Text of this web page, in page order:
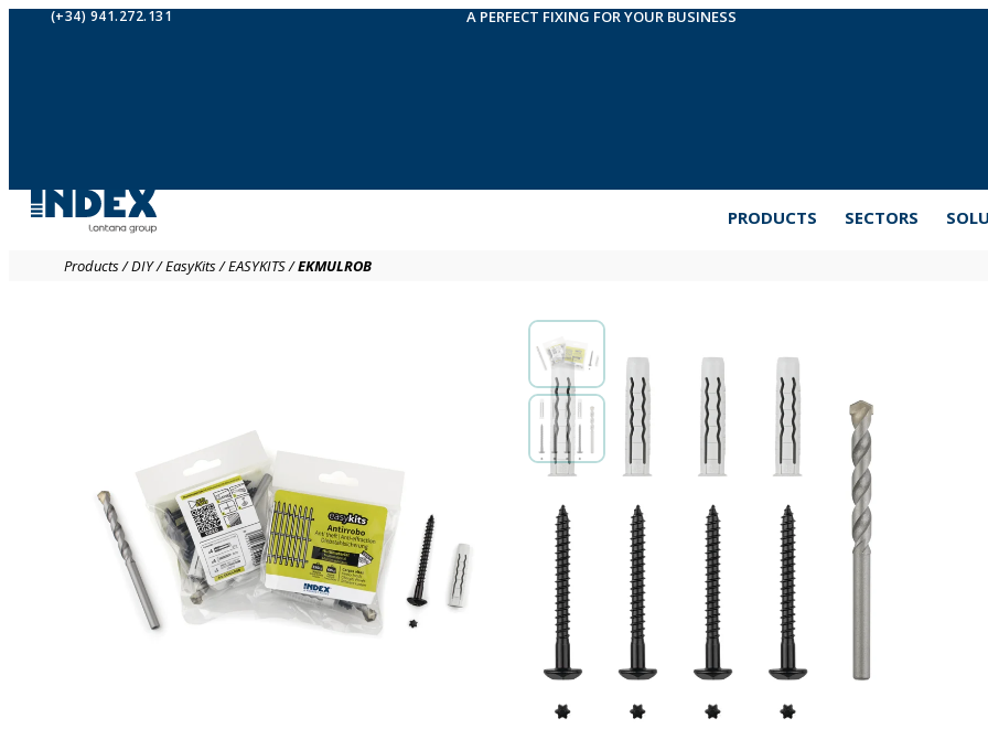
(+34) 941.272.131 A PERFECT FIXING FOR YOUR BUSINESS
PRODUCTS SECTORS
Products/DIY/EasyKits/EASYKITS/EKMULROB